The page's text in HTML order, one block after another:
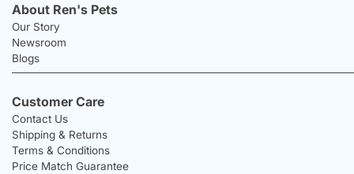
About Ren's Pets
Our Story
Newsroom
Blogs
Customer Care
Contact Us
Shipping & Returns
Terms & Conditions
Price Match Guarantee